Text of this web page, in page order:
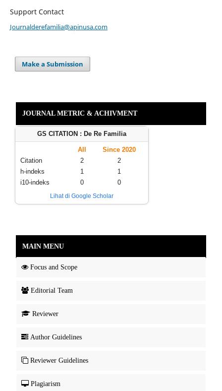
Support Contact
Journalderefamilia@apinusa.com
Make a Submission
JOURNAL METRIC & ACHIVMENT
GS CITATION : De Re Familia
All
Since 2020
Citation
2
2
h-indeks
1
1
i10-indeks
0 0
Lihat di Google Scholar
MAIN MENU
Focus and Scope
Editorial Team
Reviewer
Author Guidelines
Reviewer Guidelines
Plagiarism